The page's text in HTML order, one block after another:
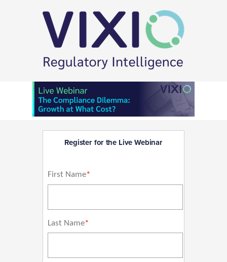
Register for the Live Webinar